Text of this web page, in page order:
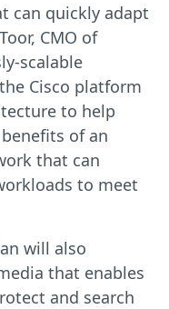
can quickly adapt
CMO of
scalable
Cisco platform
to help
of an
that can
to meet
will also
that enables
and search